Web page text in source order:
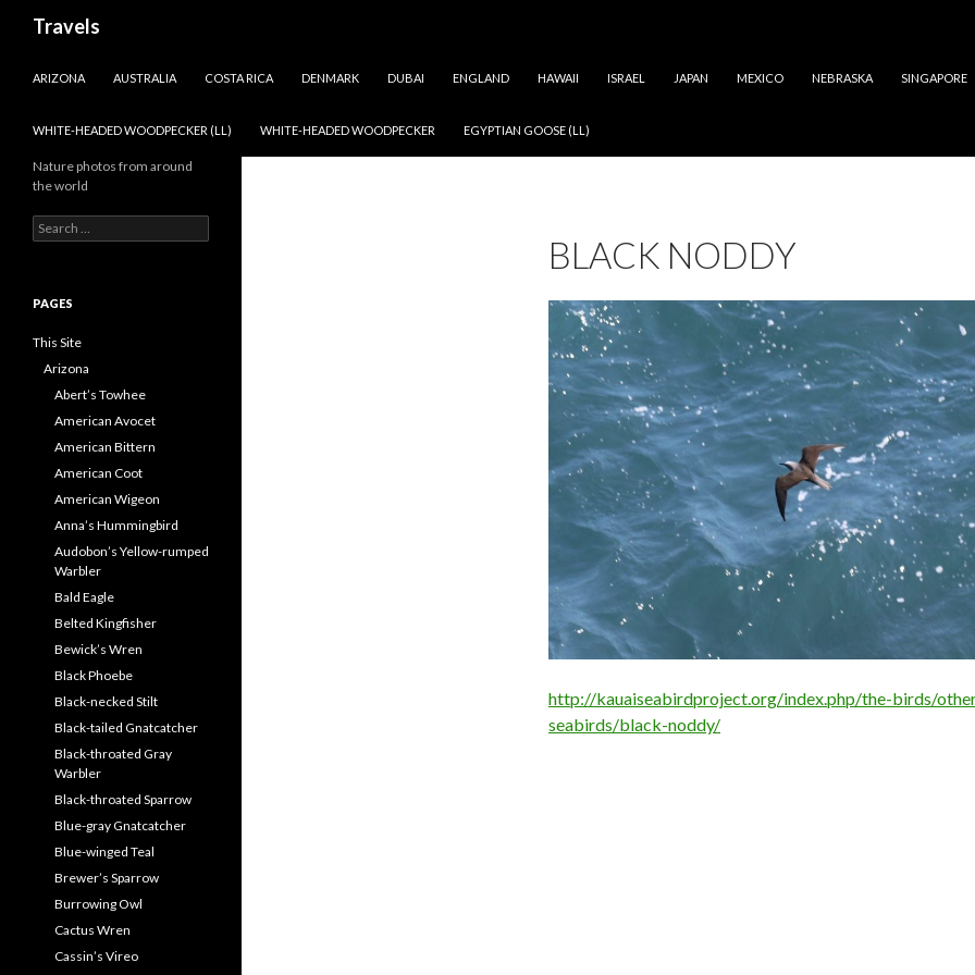
Travels
ARIZONA
AUSTRALIA COSTA RICA DENMARK DUBAI ENGLAND HAWAII ISRAEL JAPAN MEXICO NEBRASKA SINGAPORE
WHITE-HEADED WOODPECKER (LL) WHITE-HEADED WOODPECKER EGYPTIAN GOOSE (LL)
BLACK NODDY
http://kauaiseabirdproject.org/index.php/the-birds/
seabirds/black-noddy/
Nature photos from around
the world
Search
for:
PAGES
This Site
Arizona
Abert’s Towhee
American Avocet
American Bittern
American Coot
American Wigeon
Anna’s Hummingbird
Audobon’s Yellow-rumped
Warbler
Bald Eagle
Belted Kingfisher
Bewick’s Wren
Black Phoebe
Black-necked Stilt
Black-tailed Gnatcatcher
Black-throated Gray
Warbler
Black-throated Sparrow
Blue-gray Gnatcatcher
Blue-winged Teal
Brewer’s Sparrow
Burrowing Owl
Cactus Wren
Cassin’s Vireo